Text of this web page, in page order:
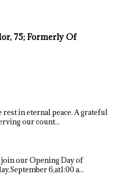
75; Formerly Of
in eternal peace. A grateful
our count...
our Opening Day of
6,at1:00 a...